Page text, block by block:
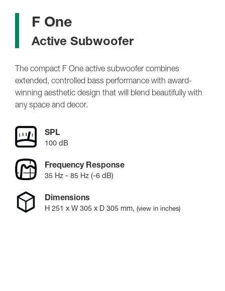
F One
Active Subwoofer
The compact F One active subwoofer combines
extended, controlled bass performance with award-
winning aesthetic design that will blend beautifully with
any space and decor.
SPL
100 dB
Frequency Response
35 Hz - 85 Hz (-6 dB)
Dimensions
H 251 x W 305 x D 305 mm, (view in inches)